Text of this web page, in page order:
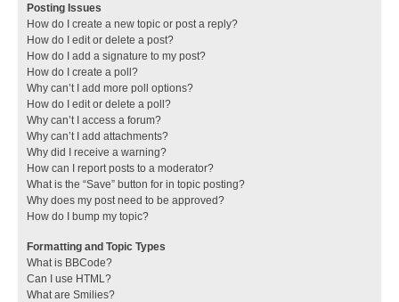
Posting Issues
How do I create a new topic or post a reply?
How do I edit or delete a post?
How do I add a signature to my post?
How do I create a poll?
Why can’t I add more poll options?
How do I edit or delete a poll?
Why can’t I access a forum?
Why can’t I add attachments?
Why did I receive a warning?
How can I report posts to a moderator?
What is the “Save” button for in topic posting?
Why does my post need to be approved?
How do I bump my topic?
Formatting and Topic Types
What is BBCode?
Can I use HTML?
What are Smilies?